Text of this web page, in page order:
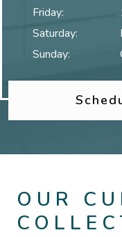
Friday:
Saturday:
Sunday:
OUR